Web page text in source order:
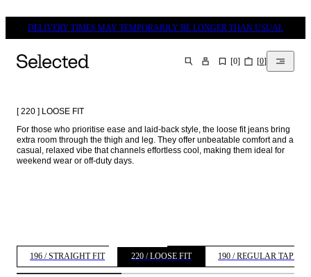
DELIVERY TIMES MAY TEMPORARILY BE LONGER THAN USUAL
SEARCH [0] [0]
[ 220 ] LOOSE FIT
For those who prioritise ease and laid-back style, the loose fit jeans bring
extra room through the thigh and leg. They offer unbeatable comfort and a
casual, relaxed vibe that channels effortless cool, making them ideal for
weekend wear or off-duty days.
196 / STRAIGHT FIT 220 / LOOSE FIT 190 / REGULAR